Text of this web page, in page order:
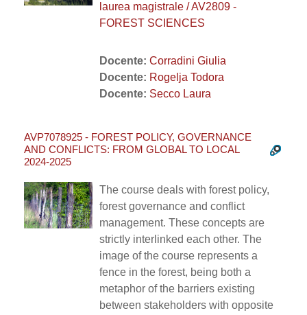
laurea magistrale / AV2809 -
FOREST SCIENCES
Docente: Corradini Giulia
Docente: Rogelja Todora
Docente: Secco Laura
AVP7078925 - FOREST POLICY, GOVERNANCE
AND CONFLICTS: FROM GLOBAL TO LOCAL
2024-2025
The course deals with forest policy,
forest governance and conflict
management. These concepts are
strictly interlinked each other. The
image of the course represents a
fence in the forest, being both a
metaphor of the barriers existing
between stakeholders with opposite